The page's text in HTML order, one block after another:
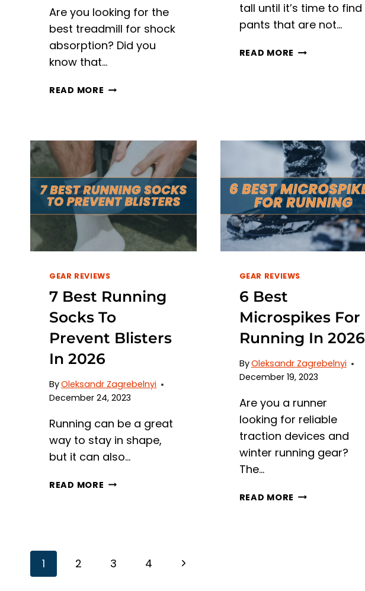
Are you looking for the
best treadmill for shock
absorption? Did you
know that…
READ MORE TOP
FOR
SHOCK
ABSORPTION
IN
2026
tall until it’s time to find
pants that are not…
READ MORE 6
2024
GEAR REVIEWS
7 Best Running
Socks To
Prevent Blisters
In 2026
ByOleksandr Zagrebelnyi
December 24, 2023
Running can be a great
way to stay in shape,
but it can also…
READ MORE 7
BLISTERS
GEAR REVIEWS
6 Best
Microspikes For
Running In 2026
ByOleksandr Zagrebelnyi
December 19, 2023
Are you a runner
looking for reliable
traction devices and
winter running gear?
The…
READ MORE 6
Page
1 2 3 4
Next